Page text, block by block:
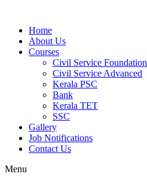
Home
About Us
Courses
Civil Service Foundation
Civil Service Advanced
Kerala PSC
Bank
Kerala TET
SSC
Gallery
Job Notifications
Contact Us
Menu